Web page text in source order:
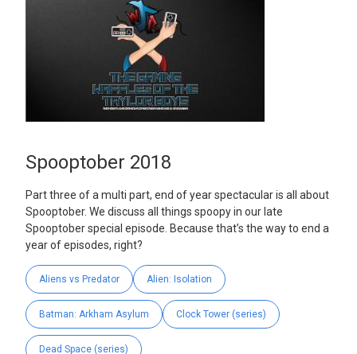
Spooptober 2018
Part three of a multi part, end of year spectacular is all about
Spooptober. We discuss all things spoopy in our late
Spooptober special episode. Because that’s the way to end a
year of episodes, right?
Aliens vs Predator Alien: Isolation
Batman: Arkham Asylum Clock Tower (series)
Dead Space (series)